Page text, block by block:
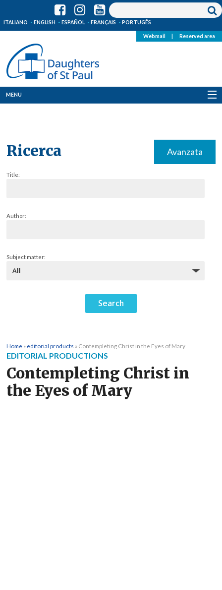
ITALIANO ENGLISH ESPAÑOL FRANÇAIS PORTUGÊS
Webmail Reserved area
MENU
Ricerca Avanzata
Title:
Author:
Subject matter:
Home » editorial products » Contempleting Christ in the Eyes of Mary
EDITORIAL PRODUCTIONS
Contempleting Christ in
the Eyes of Mary